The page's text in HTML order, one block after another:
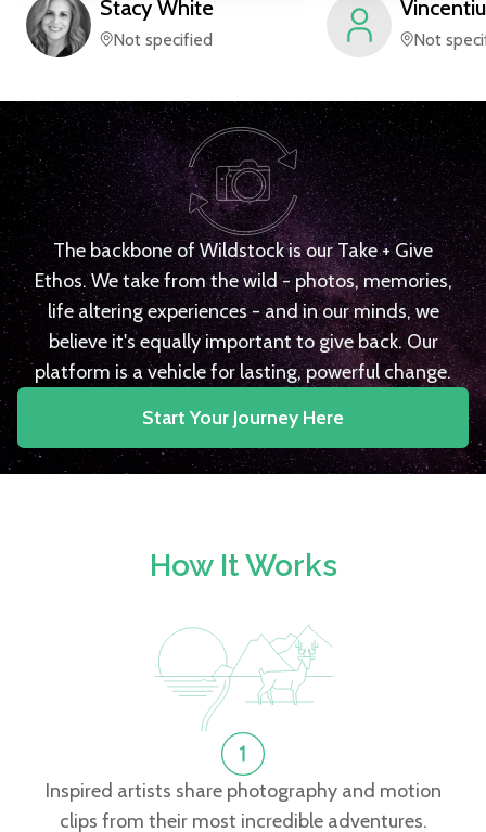
Stacy White
Not specified
Vincentiu
Not
The backbone of Wildstock is our Take + Give
Ethos. We take from the wild - photos, memories,
life altering experiences - and in our minds, we
believe it's equally important to give back. Our
platform is a vehicle for lasting, powerful change.
Start Your Journey Here
How It Works
Inspired artists share photography and motion
clips from their most incredible adventures.